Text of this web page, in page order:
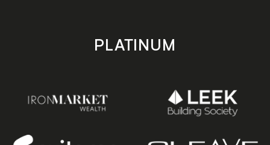
PLATINUM